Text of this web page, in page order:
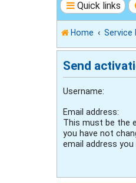
Quick links
Home Service
Send
Username:
Email address:
This must be the
you have not
email address